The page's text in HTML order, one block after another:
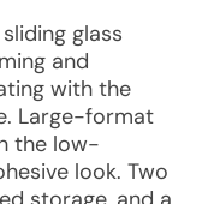
glass
and
with the
Large-format
the low-
look. Two